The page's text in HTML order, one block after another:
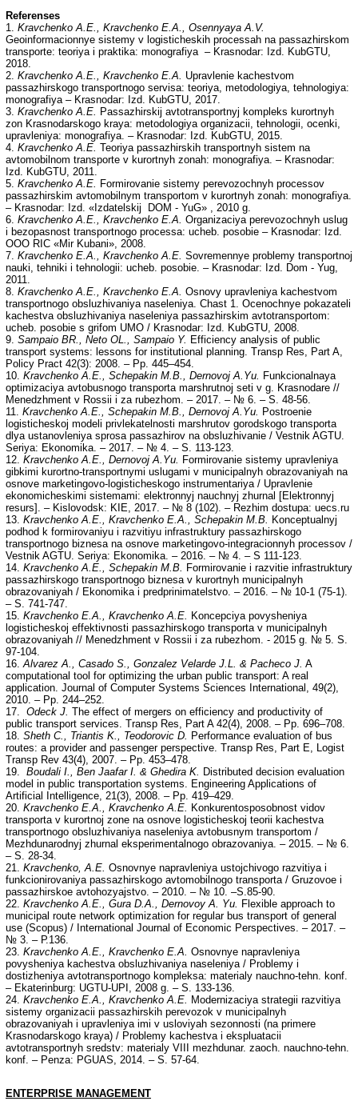
Referenses
1. Kravchenko A.E., Kravchenko E.A., Osennyaya A.V.
Geoinformacionnye sistemy v logisticheskih processah na passazhirskom
transporte: teoriya i praktika: monografiya – Krasnodar: Izd. KubGTU,
2018.
2. Kravchenko A.E., Kravchenko E.A.
Upravlenie kachestvom
passazhirskogo transportnogo servisa: teoriya, metodologiya, tehnologiya:
monografiya – Krasnodar: Izd. KubGTU, 2017.
3. Kravchenko A.E.
Passazhirskij avtotransportnyj kompleks kurortnyh
zon Krasnodarskogo kraya: metodologiya organizacii, tehnologii, ocenki,
upravleniya: monografiya. – Krasnodar: Izd. KubGTU, 2015.
4. Kravchenko A.E. Teoriya passazhirskih transportnyh sistem na
avtomobilnom transporte v kurortnyh zonah: monografiya. – Krasnodar:
Izd. KubGTU, 2011.
5. Kravchenko A.E.
Formirovanie sistemy perevozochnyh processov
passazhirskim avtomobilnym transportom v kurortnyh zonah: monografiya.
– Krasnodar: Izd. «Izdatelskij DOM - YuG» , 2010 g.
6. Kravchenko A.E., Kravchenko E.A. Organizaciya perevozochnyh uslug
i bezopasnost transportnogo processa: ucheb. posobie – Krasnodar: Izd.
OOO RIC «Mir Kubani», 2008.
7. Kravchenko E.A., Kravchenko A.E. Sovremennye problemy transportnoj
nauki, tehniki i tehnologii: ucheb. рosobie. – Krasnodar: Izd. Dom - Yug,
2011.
8. Kravchenko A.E., Kravchenko E.A. Osnovy upravleniya kachestvom
transportnogo obsluzhivaniya naseleniya. Chast 1. Ocenochnye pokazateli
kachestva obsluzhivaniya naseleniya passazhirskim avtotransportom:
ucheb. posobie s grifom UMO / Krasnodar: Izd. KubGTU, 2008.
9. Sampaio BR., Neto OL., Sampaio Y. Efficiency analysis of public
transport systems: lessons for institutional planning. Transp Res, Part A,
Policy Pract 42(3): 2008. – Pp. 445–454.
10. Kravchenko A.E., Schepakin M.B., Dernovoj A.Yu.
Funkcionalnaya
optimizaciya avtobusnogo transporta marshrutnoj seti v g. Krasnodare //
Menedzhment v Rossii i za rubezhom. – 2017. – № 6. – S. 48-56.
11. Kravchenko A.E., Schepakin M.B., Dernovoj A.Yu.
Postroenie
logisticheskoj modeli privlekatelnosti marshrutov gorodskogo transporta
dlya ustanovleniya sprosa passazhirov na obsluzhivanie / Vestnik AGTU.
Seriya: Ekonomika. – 2017. – № 4. – S. 113-123.
12. Kravchenko A.E., Dernovoj A.Yu.
Formirovanie sistemy upravleniya
gibkimi kurortno-transportnymi uslugami v municipalnyh obrazovaniyah na
osnove marketingovo-logisticheskogo instrumentariya / Upravlenie
ekonomicheskimi sistemami: elektronnyj nauchnyj zhurnal [Elektronnyj
resurs]. – Kislovodsk: KIE, 2017. – № 8 (102). – Rezhim dostupa: uecs.ru
13. Kravchenko A.E., Kravchenko E.A., Schepakin M.B.
Konceptualnyj
podhod k formirovaniyu i razvitiyu infrastruktury passazhirskogo
transportnogo biznesa na osnove marketingovo-integracionnyh processov /
Vestnik AGTU. Seriya: Ekonomika. – 2016. – № 4. – S 111-123.
14. Kravchenko A.E., Schepakin M.B.
Formirovanie i razvitie infrastruktury
passazhirskogo transportnogo biznesa v kurortnyh municipalnyh
obrazovaniyah / Ekonomika i predprinimatelstvo. – 2016. – № 10-1 (75-1).
– S. 741-747.
15. Kravchenko E.A., Kravchenko A.E.
Koncepciya povysheniya
logisticheskoj effektivnosti passazhirskogo transporta v municipalnyh
obrazovaniyah // Menedzhment v Rossii i za rubezhom. - 2015 g. № 5. S.
97-104.
16. Alvarez A., Casado S., Gonzalez Velarde J.L. & Pacheco J. A
computational tool for optimizing the urban public transport: A real
application. Journal of Computer Systems Sciences International, 49(2),
2010. – Pp. 244–252.
17. Odeck J. The effect of mergers on efficiency and productivity of
public transport services. Transp Res, Part A 42(4), 2008. – Pp. 696–708.
18. Sheth C., Triantis K., Teodorovic D.
Performance evaluation of bus
routes: a provider and passenger perspective. Transp Res, Part E, Logist
Transp Rev 43(4), 2007. – Pp. 453–478.
19. Boudali I., Ben Jaafar I. & Ghedira K.
Distributed decision evaluation
model in public transportation systems. Engineering Applications of
Artificial Intelligence, 21(3), 2008. – Pp. 419–429.
20. Kravchenko E.A., Kravchenko A.E.
Konkurentosposobnost vidov
transporta v kurortnoj zone na osnove logisticheskoj teorii kachestva
transportnogo obsluzhivaniya naseleniya avtobusnym transportom /
Mezhdunarodnyj zhurnal eksperimentalnogo obrazovaniya. – 2015. – № 6.
– S. 28-34.
21. Kravchenko, A.E. Osnovnye napravleniya ustojchivogo razvitiya i
funkcionirovaniya passazhirskogo avtomobilnogo transporta / Gruzovoe i
passazhirskoe avtohozyajstvo. – 2010. – № 10. –S.85-90.
22. Kravchenko A.E., Gura D.A., Dernovoy A. Yu.
Flexible approach to
municipal route network optimization for regular bus transport of general
use (Scopus) / International Journal of Economic Perspectives. – 2017. –
№ 3. – Р.136.
23. Kravchenko A.E., Kravchenko E.A. Osnovnye napravleniya
povysheniya kachestva obsluzhivaniya naseleniya / Problemy i
dostizheniya avtotransportnogo kompleksa: materialy nauchno-tehn. konf.
– Ekaterinburg: UGTU-UPI, 2008 g. – S. 133-136.
24. Kravchenko E.A., Kravchenko A.E.
Modernizaciya strategii razvitiya
sistemy organizacii passazhirskih perevozok v municipalnyh
obrazovaniyah i upravleniya imi v usloviyah sezonnosti (na primere
Krasnodarskogo kraya) / Problemy kachestva i ekspluatacii
avtotransportnyh sredstv: materialy VIII mezhdunar. zaoch. nauchno-tehn.
konf. – Penza: PGUAS, 2014. – S. 57-64.
ENTERPRISE MANAGEMENT